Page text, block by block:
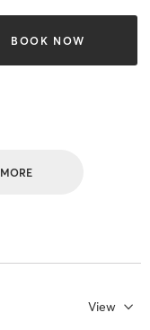
BOOK NOW
MORE
View